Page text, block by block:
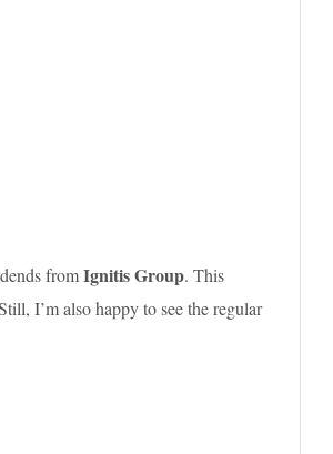
fromIgnitis Group. This
I’m also happy to see the regular